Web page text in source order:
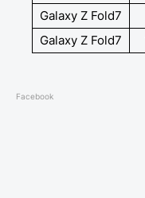
Galaxy Z Fold7
Galaxy Z Fold7
Facebook